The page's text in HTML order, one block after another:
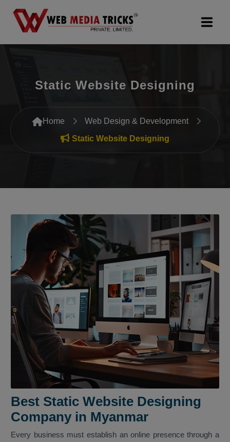
Digital Marketing
PR Agency
Search Engine Optimization (SEO)
Packages
Company
Static Website Designing
Home
Web Design & Development
Static Website Designing
Best Static Website Designing
Company in Myanmar
Every business must establish an online presence through a